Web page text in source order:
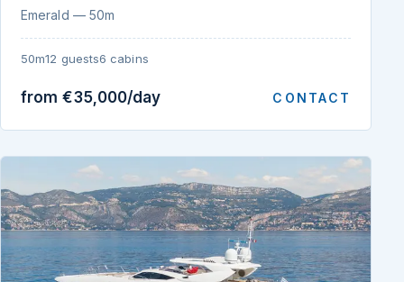
Emerald — 50m
50m12 guests6 cabins
from €35,000/day CONTACT